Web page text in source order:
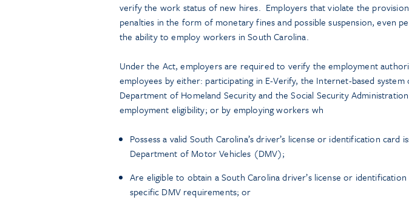
verify the work status of new hires. Employers that violate the
penalties in the form of monetary fines and possible suspension, even
the ability to employ workers in South Carolina.
Under the Act, employers are required to verify the employment
employees by either: participating in E-Verify, the Internet-based
Department of Homeland Security and the Social Security
employment eligibility; or by employing workers wh
Possess a valid South Carolina’s driver’s license or identification card
Department of Motor Vehicles (DMV);
Are eligible to obtain a South Carolina driver’s license or
specific DMV requirements; or